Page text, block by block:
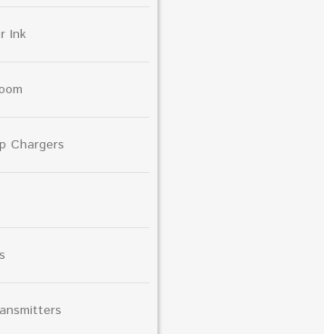
Ink
Chargers